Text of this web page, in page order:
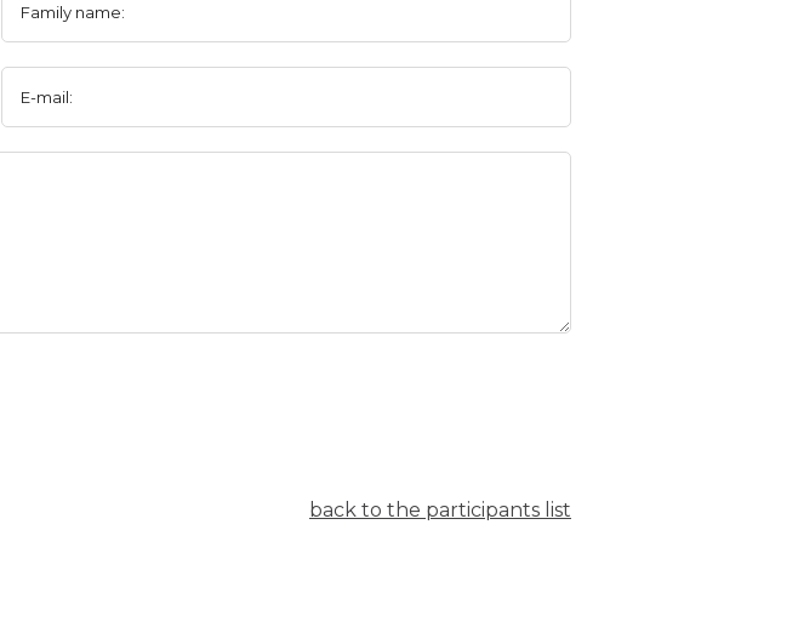
Family name:
E-mail:
back to the participants list